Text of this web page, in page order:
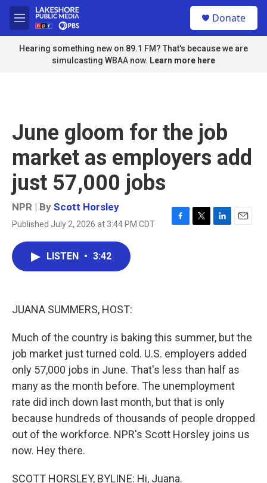
Skip to main content
M
e
n
u
Donate
Hearing something new on 89.1 FM? That's because we are
simulcasting WBAA now. Learn more here
June gloom for the job
market as employers add
just 57,000 jobs
NPR | By Scott Horsley
Published July 2, 2026 at 3:44 PM CDT
F
T
L
E
LISTEN • 3:42
JUANA SUMMERS, HOST:
Much of the country is baking this summer, but the
job market just turned cold. U.S. employers added
only 57,000 jobs in June. That's less than half as
many as the month before. The unemployment
rate did inch down last month, but that is only
because hundreds of thousands of people dropped
out of the workforce. NPR's Scott Horsley joins us
now. Hey there.
SCOTT HORSLEY, BYLINE: Hi, Juana.